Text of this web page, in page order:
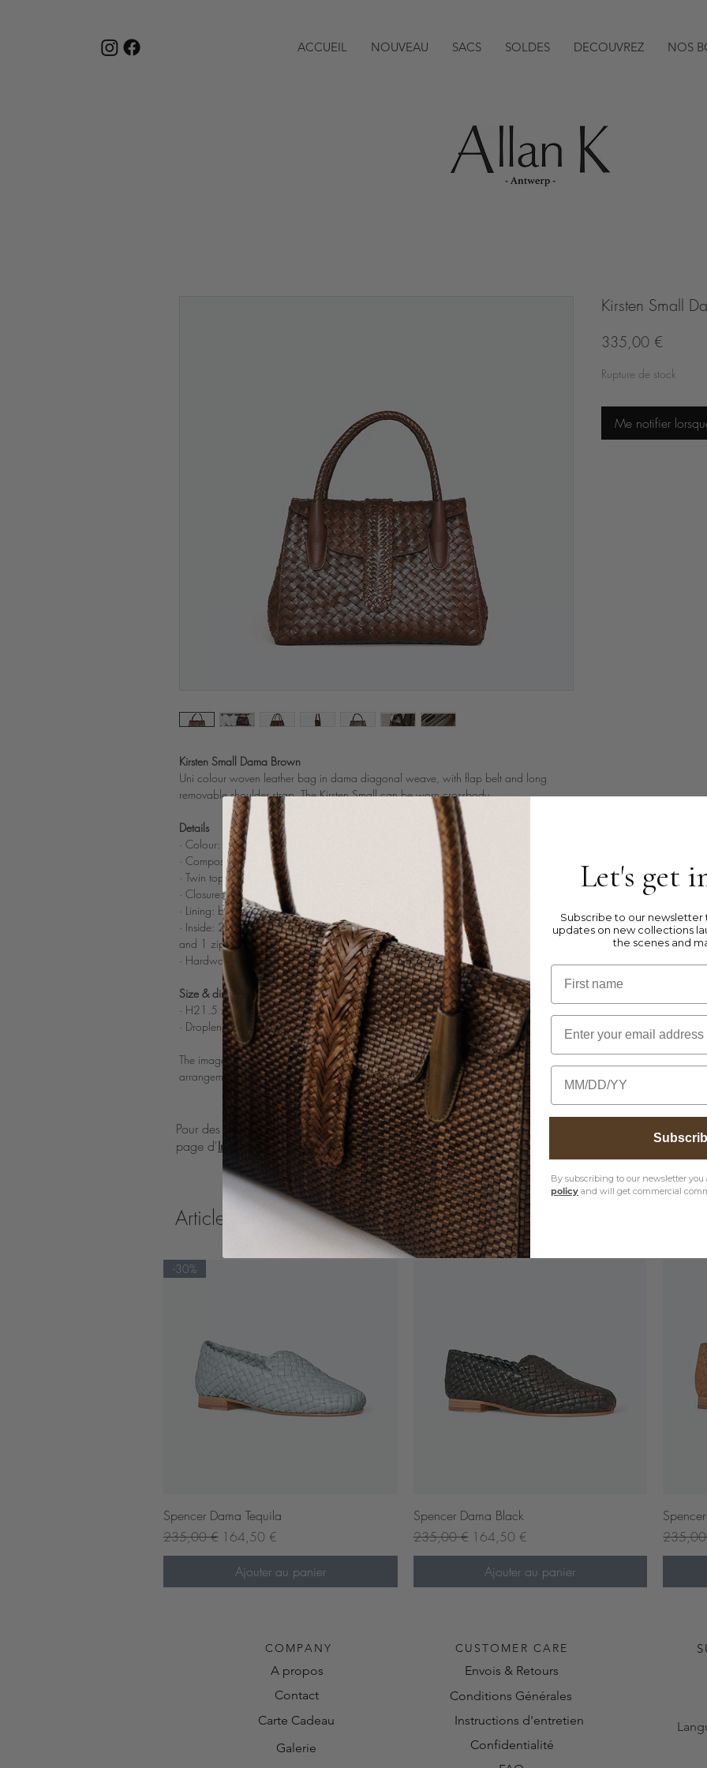
ACCUEIL NOUVEAU SACS SOLDES DECOUVREZ NOS
Kirsten Small Dama Brown
Uni colour woven leather bag in dama diagonal weave, with flap belt and long
removable shoulder strap. The Kirsten Small can be worn crossbody.
Details
· Colour: Brown
· Composition: 100% woven buff light leather
· Twin top tubular woven leather handles and a long removable shoulder strap
· Closure: 3 invisible magnets
· Lining: beige cotton
· Inside: 2 compartments devided by a zipped pocket + 3 extra pockets : 2 open
and 1 zipped
· Hardware: brushed gold color
Size & dimensions
· H21.5 x W29 x D10.5 cm
· Droplenght handles: 10 cm
The images on the model and of the pockets are to illustrate the size and inside
arrangements of the bag.
Kirsten Small
335,00 €Prix
Rupture de stock
Me notifier
Pour des directives détaillées sur l'entretien des produits, veuillez visiter notre
page d'Instructions d'entretien
Articles similaires
Aperçu rapide
-30%
Spencer Dama Tequila
Prix original
235,00 € Prix promotionnel
164,50 €
Ajouter au panier
Aperçu rapide
Spencer Dama Black
Prix original
235,00 € Prix promotionnel
164,50 €
Ajouter au panier
Prix
COMPANY
A propos
Contact
Carte Cadeau
Galerie
CUSTOMER CARE
Envois & Retours
Conditions Générales
Instructions d'entretien
Confidentialité
Let's get
Subscribe to our
updates on new collections
the scenes and
First name
Email
Birthday
By subscribing to our newsletter you
policy and will get commercial